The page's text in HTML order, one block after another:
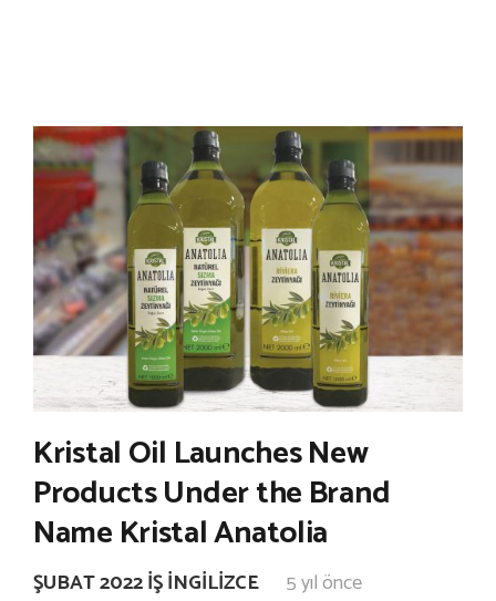
Kristal Oil Launches New
Products Under the Brand
Name Kristal Anatolia
ŞUBAT 2022 İŞ İNGILIZCE 5 yıl önce